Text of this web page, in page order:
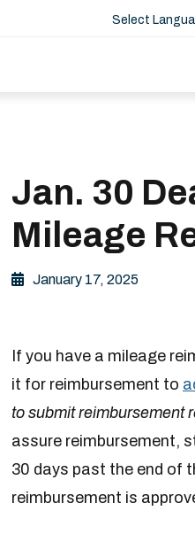
Select
Jan. 30
Mileage
January 17, 2025
If you have a mileage
it for reimbursement to
to submit reimbursement
assure reimbursement,
30 days past the end of
reimbursement is